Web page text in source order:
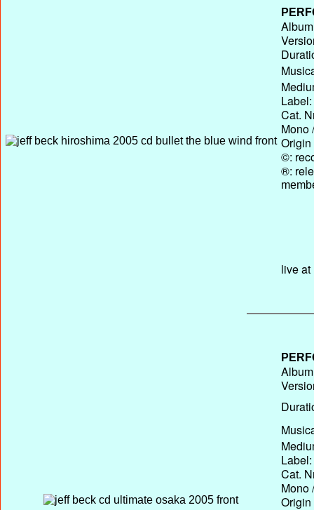
Label:
Cat.
Mono
Origin
©:
®:
live
Label:
Cat.
Mono
Origin